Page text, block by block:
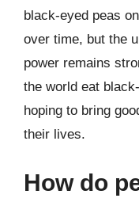
black-eyed peas
over time, but the
power remains
the world eat
hoping to bring
their lives.
How do